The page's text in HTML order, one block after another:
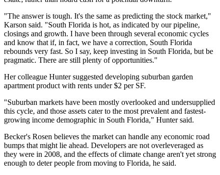
"The answer is tough. It's the same as predicting the stock market,"
Karson said. "South Florida is hot, as indicated by our pipeline,
closings and growth. I have been through several economic cycles
and know that if, in fact, we have a correction, South Florida
rebounds very fast. So I say, keep investing in South Florida, but be
pragmatic. There are still plenty of opportunities."
Her colleague Hunter suggested developing suburban garden
apartment product with rents under $2 per SF.
"Suburban markets have been mostly overlooked and undersupplied
this cycle, and those assets cater to the most prevalent and fastest-
growing income demographic in South Florida," Hunter said.
Becker's Rosen believes the market can handle any economic road
bumps that might lie ahead. Developers are not overleveraged as
they were in 2008, and the effects of climate change aren't yet strong
enough to deter people from moving to Florida, he said.